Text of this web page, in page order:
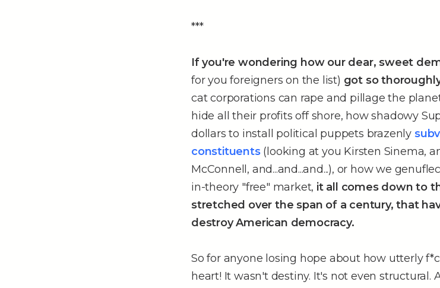
***
If you're wondering how our dear, sweet
for you foreigners on the list) got so
cat corporations can rape and pillage the
hide all their profits off shore, how shadowy
dollars to install political puppets brazenly
constituents (looking at you Kirsten Sinema,
McConnell, and...and...and...), or how we
in-theory "free" market, it all comes down to
stretched over the span of a century, that
destroy American democracy.
So for anyone losing hope about how utterly
heart! It wasn't destiny. It's not even